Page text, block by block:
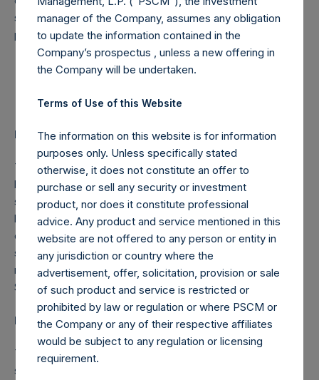
shareholders. We remain extremely grateful for your
patience and support.
Sincerely,
William A. Ackman
Important Additional Information and Where to Find It
This press release does not constitute an offer to sell or
buy or the solicitation of an offer to buy or sell any
securities. This communication is not a recommendation to
buy, sell or exchange any securities, and it is neither an
offer to purchase nor a solicitation of an offer to sell
securities. Information about PSTH and certain of the
matters discussed in this press release is available at the
SEC’s website atwww.sec.gov.
Forward-Looking Statements
This press release contains certain forward-looking
statements within the meaning of the federal securities
manager of the Company, assumes any obligation
to update the information contained in the
Company’s prospectus , unless a new offering in
the Company will be undertaken.
Terms of Use of this Website
The information on this website is for information
purposes only. Unless specifically stated
otherwise, it does not constitute an offer to
purchase or sell any security or investment
product, nor does it constitute professional
advice. Any product and service mentioned in this
website are not offered to any person or entity in
any jurisdiction or country where the
advertisement, offer, solicitation, provision or sale
of such product and service is restricted or
prohibited by law or regulation or where PSCM or
the Company or any of their respective affiliates
would be subject to any regulation or licensing
requirement.